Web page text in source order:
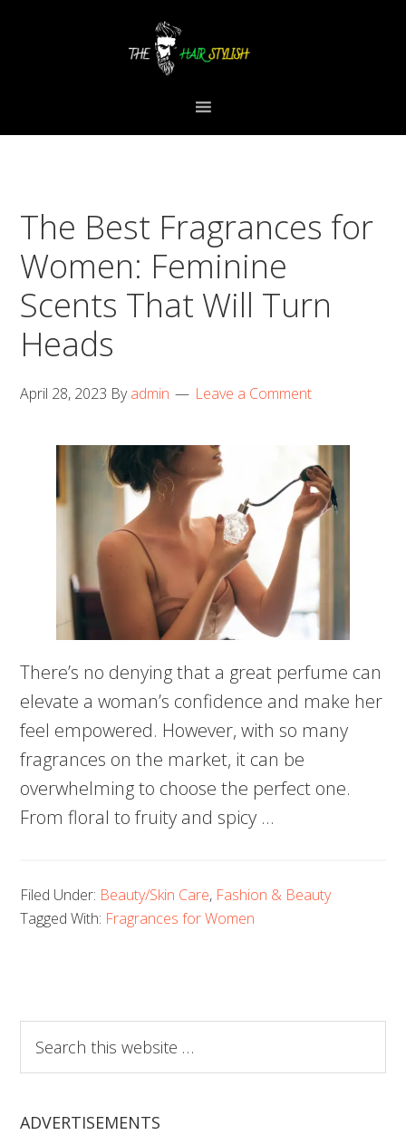
The Best Fragrances for
Women: Feminine
Scents That Will Turn
Heads
April 28, 2023 Byadmin Leave a Comment
There’s no denying that a great perfume can
elevate a woman’s confidence and make her
feel empowered. However, with so many
fragrances on the market, it can be
overwhelming to choose the perfect one.
From floral to fruity and spicy …
Filed Under: Beauty/Skin Care, Fashion & Beauty
Tagged With: Fragrances for Women
this
website
ADVERTISEMENTS